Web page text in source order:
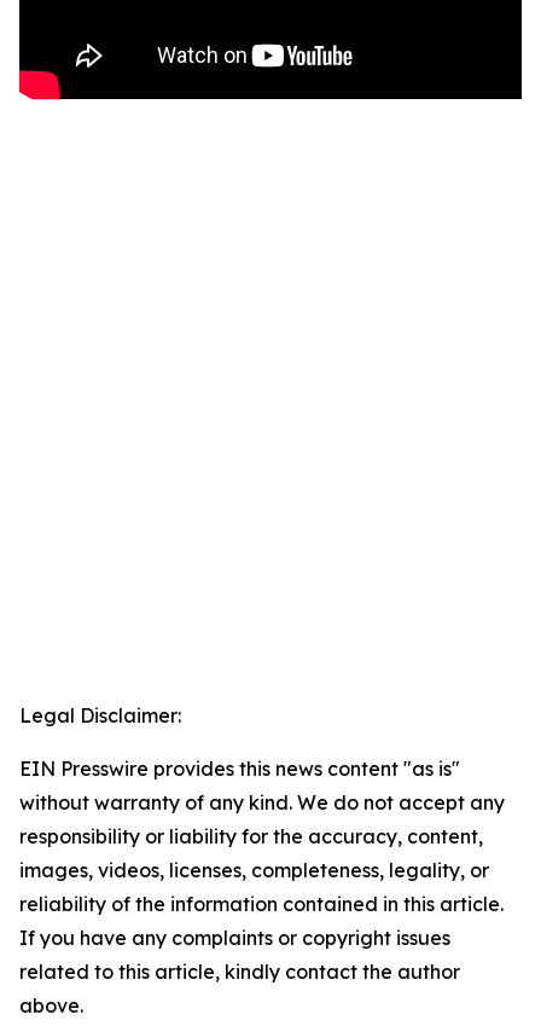
Legal Disclaimer:
EIN Presswire provides this news content "as is"
without warranty of any kind. We do not accept any
responsibility or liability for the accuracy, content,
images, videos, licenses, completeness, legality, or
reliability of the information contained in this article.
If you have any complaints or copyright issues
related to this article, kindly contact the author
above.